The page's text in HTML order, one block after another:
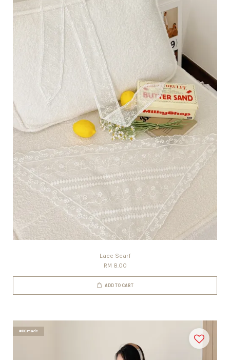
Lace Scarf
RM 8.00
ADD TO CART
#DCmade